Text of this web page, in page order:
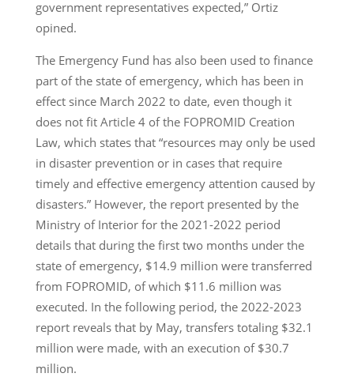
government representatives expected,” Ortiz
opined.
The Emergency Fund has also been used to finance
part of the state of emergency, which has been in
effect since March 2022 to date, even though it
does not fit Article 4 of the FOPROMID Creation
Law, which states that “resources may only be used
in disaster prevention or in cases that require
timely and effective emergency attention caused by
disasters.” However, the report presented by the
Ministry of Interior for the 2021-2022 period
details that during the first two months under the
state of emergency, $14.9 million were transferred
from FOPROMID, of which $11.6 million was
executed. In the following period, the 2022-2023
report reveals that by May, transfers totaling $32.1
million were made, with an execution of $30.7
million.